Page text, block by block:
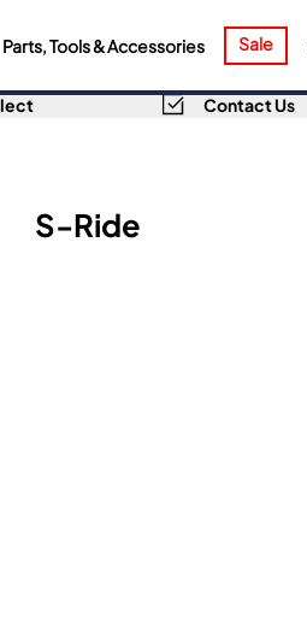
Parts, Tools & Accessories Sale
Contact Us
S-Ride